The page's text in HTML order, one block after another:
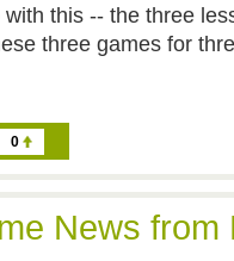
this -- the three
three games for
0
News from